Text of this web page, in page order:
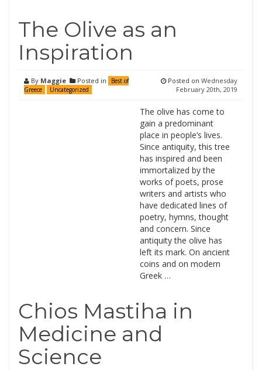
The Olive as an
Inspiration
By Maggie Posted in
Best of
Greece
Uncategorized
Posted on Wednesday
February 20th, 2019
The olive has come to
gain a predominant
place in people’s lives.
Since antiquity, this tree
has inspired and been
immortalized by the
works of poets, prose
writers and artists who
have dedicated lines of
poetry, hymns, thought
and concern. Since
antiquity the olive has
left its mark. On ancient
coins and on modern
Greek …
Chios Mastiha in
Medicine and
Science